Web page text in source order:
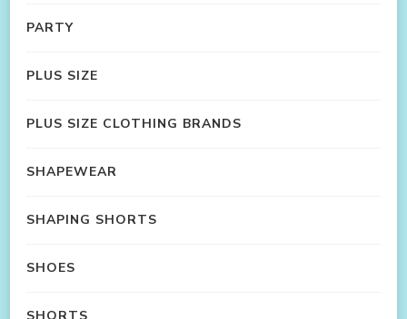
PARTY
PLUS SIZE
PLUS SIZE CLOTHING BRANDS
SHAPEWEAR
SHAPING SHORTS
SHOES